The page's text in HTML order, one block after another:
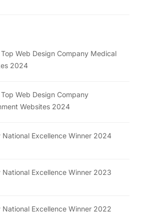
Web Design Company Medical
2024
Web Design Company
Websites 2024
National Excellence Winner 2024
National Excellence Winner 2023
National Excellence Winner 2022